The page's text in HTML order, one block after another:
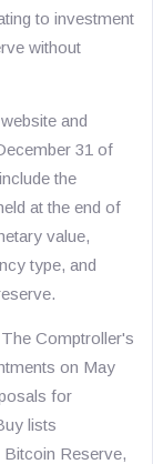
to investment
without
and
31 of
the
at the end of
value,
type, and
Comptroller's
on May
for
lists
Reserve,